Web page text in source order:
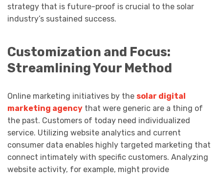
strategy that is future-proof is crucial to the solar
industry’s sustained success.
Customization and Focus:
Streamlining Your Method
Online marketing initiatives by the solar digital
marketing agency that were generic are a thing of
the past. Customers of today need individualized
service. Utilizing website analytics and current
consumer data enables highly targeted marketing that
connect intimately with specific customers. Analyzing
website activity, for example, might provide